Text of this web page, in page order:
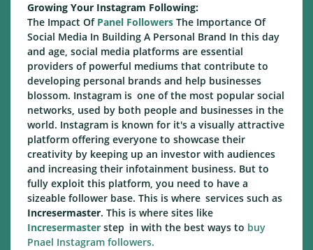
Growing Your Instagram Following:
The Impact Of Panel Followers The Importance Of
Social Media In Building A Personal Brand In this day
and age, social media platforms are essential
providers of powerful mediums that contribute to
developing personal brands and help businesses
blossom. Instagram is one of the most popular social
networks, used by both people and businesses in the
world. Instagram is known for it's a visually attractive
platform offering everyone to showcase their
creativity by keeping up an investor with audiences
and increasing their infotainment business. But to
fully exploit this platform, you need to have a
sizeable follower base. This is where services such as
Incresermaster. This is where sites like
Incresermaster step in with the best ways to buy
Pnael Instagram followers.